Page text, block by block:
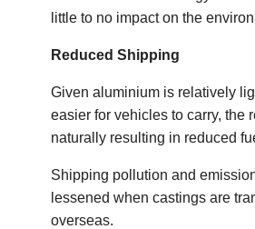
little to no impact on the
Reduced Shipping
Given aluminium is relatively
easier for vehicles to carry, the
naturally resulting in reduced
Shipping pollution and
lessened when castings are
overseas.